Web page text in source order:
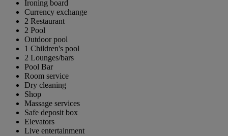
Ironing board
Currency exchange
2 Restaurant
2 Pool
Outdoor pool
1 Children's pool
2 Lounges/bars
Pool Bar
Room service
Dry cleaning
Shop
Massage services
Safe deposit box
Elevators
Live entertainment